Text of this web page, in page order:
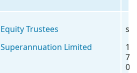
Equity Trustees
Superannuation Limited